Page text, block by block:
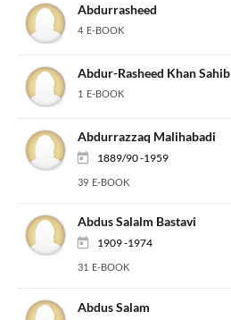
Abdurrasheed
4 E-BOOK
Abdur-Rasheed Khan Sahib
1 E-BOOK
Abdurrazzaq Malihabadi
1889/90 -1959
39 E-BOOK
Abdus Salalm Bastavi
1909 -1974
31 E-BOOK
Abdus Salam